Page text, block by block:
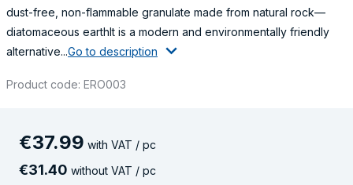
dust-free, non-flammable granulate made from natural rock—
diatomaceous earthIt is a modern and environmentally friendly
alternative...Go to description
Product code: ERO003
€37.99 with VAT / pc
€31.40 without VAT / pc